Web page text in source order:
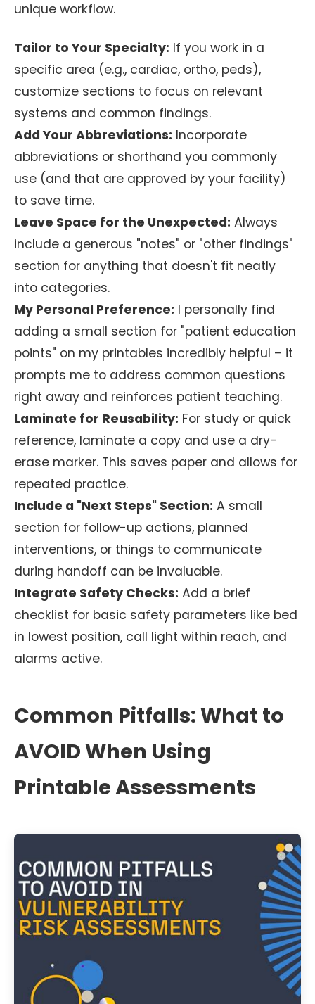
unique workflow.
Tailor to Your Specialty: If you work in a
specific area (e.g., cardiac, ortho, peds),
customize sections to focus on relevant
systems and common findings.
Add Your Abbreviations: Incorporate
abbreviations or shorthand you commonly
use (and that are approved by your facility)
to save time.
Leave Space for the Unexpected: Always
include a generous "notes" or "other findings"
section for anything that doesn't fit neatly
into categories.
My Personal Preference: I personally find
adding a small section for "patient education
points" on my printables incredibly helpful – it
prompts me to address common questions
right away and reinforces patient teaching.
Laminate for Reusability: For study or quick
reference, laminate a copy and use a dry-
erase marker. This saves paper and allows for
repeated practice.
Include a "Next Steps" Section: A small
section for follow-up actions, planned
interventions, or things to communicate
during handoff can be invaluable.
Integrate Safety Checks: Add a brief
checklist for basic safety parameters like bed
in lowest position, call light within reach, and
alarms active.
Common Pitfalls: What to
AVOID When Using
Printable Assessments